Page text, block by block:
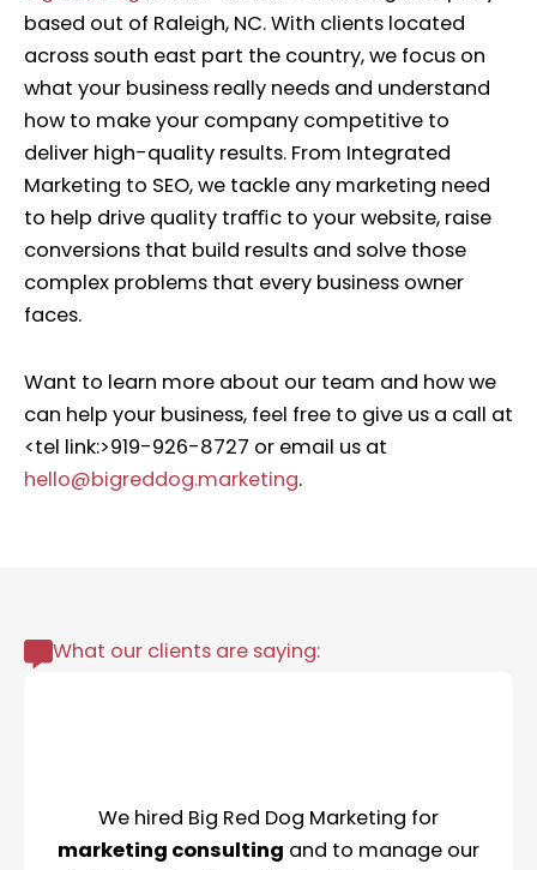
based out of Raleigh, NC. With clients located
across south east part the country, we focus on
what your business really needs and understand
how to make your company competitive to
deliver high-quality results. From Integrated
Marketing to SEO, we tackle any marketing need
to help drive quality traﬃc to your website, raise
conversions that build results and solve those
complex problems that every business owner
faces.
Want to learn more about our team and how we
can help your business, feel free to give us a call at
<tel link:>919-926-8727 or email us at
hello@bigreddog.marketing.
What our clients are saying:
We hired Big Red Dog Marketing for
marketing consulting and to manage our